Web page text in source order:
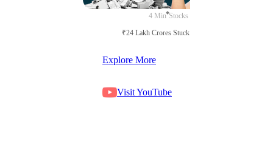
4 Min Stocks
₹24 Lakh Crores Stuck in Court
Explore More
Visit YouTube